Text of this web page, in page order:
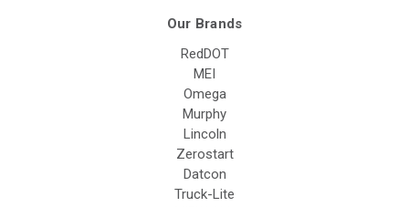
Our Brands
RedDOT
MEI
Omega
Murphy
Lincoln
Zerostart
Datcon
Truck-Lite